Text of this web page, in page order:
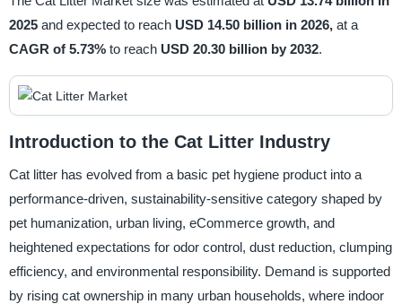
2025 and expected to reach USD 14.50 billion in 2026, at a
CAGR of 5.73% to reach USD 20.30 billion by 2032.
Introduction to the Cat Litter Industry
Cat litter has evolved from a basic pet hygiene product into a
performance-driven, sustainability-sensitive category shaped by
pet humanization, urban living, eCommerce growth, and
heightened expectations for odor control, dust reduction, clumping
efficiency, and environmental responsibility. Demand is supported
by rising cat ownership in many urban households, where indoor